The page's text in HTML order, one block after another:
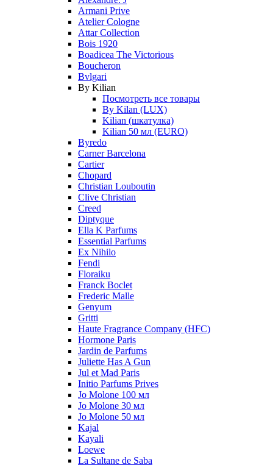
Armani Prive
Atelier Cologne
Attar Collection
Bois 1920
Boadicea The Victorious
Boucheron
Bvlgari
By Kilian
Посмотреть все товары
By Kilan (LUX)
Kilian (шкатулка)
Kilian 50 мл (EURO)
Byredo
Carner Barcelona
Cartier
Chopard
Christian Louboutin
Clive Christian
Creed
Diptyque
Ella K Parfums
Essential Parfums
Ex Nihilo
Fendi
Floraiku
Franck Boclet
Frederic Malle
Genyum
Gritti
Haute Fragrance Company (HFC)
Hormone Paris
Jardin de Parfums
Juliette Has A Gun
Jul et Mad Paris
Initio Parfums Prives
Jo Molone 100 мл
Jo Molone 30 мл
Jo Molone 50 мл
Kajal
Kayali
Loewe
La Sultane de Saba